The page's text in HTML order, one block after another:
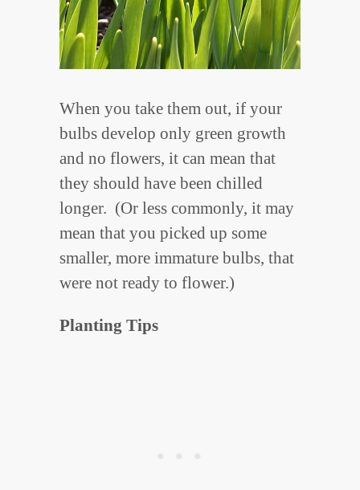
When you take them out, if your
bulbs develop only green growth
and no flowers, it can mean that
they should have been chilled
longer. (Or less commonly, it may
mean that you picked up some
smaller, more immature bulbs, that
were not ready to flower.)
Planting Tips